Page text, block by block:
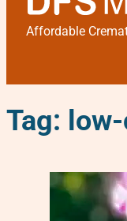
Affordable
Tag: